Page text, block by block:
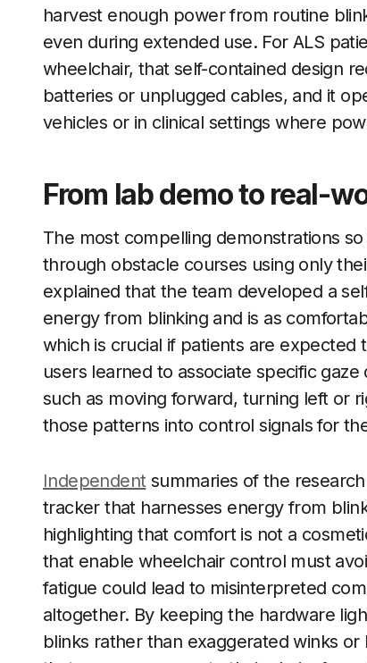
harvest enough power from routine
even during extended use. For ALS
wheelchair, that self-contained design
batteries or unplugged cables, and it
vehicles or in clinical settings where
From lab demo to real-
The most compelling demonstrations
through obstacle courses using only
explained that the team developed a
energy from blinking and is as
which is crucial if patients are expected
users learned to associate specific
such as moving forward, turning left or
those patterns into control signals for
Independentsummaries of the
tracker that harnesses energy from
highlighting that comfort is not a
that enable wheelchair control must
fatigue could lead to misinterpreted
altogether. By keeping the hardware
blinks rather than exaggerated winks